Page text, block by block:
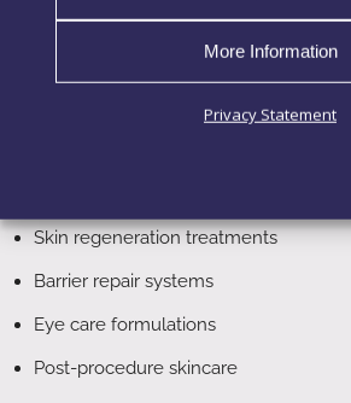
More Information
Privacy Statement
positioned as a regenerative core
antioxidants, and delivery
Skin regeneration treatments
Barrier repair systems
Eye care formulations
Post-procedure skincare